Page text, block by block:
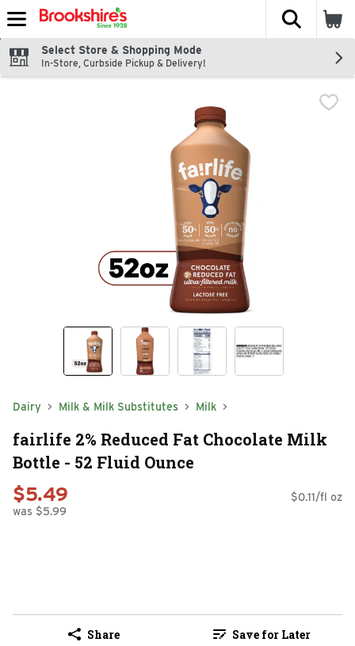
Skip header to page content
The
Select Store & Shopping Mode
In-Store, Curbside Pickup & Delivery!
Dairy Milk & Milk Substitutes Milk
fairlife 2% Reduced Fat Chocolate Milk
Bottle - 52 Fluid Ounce
$5.49
was $5.99
$0.11/fl oz
Share Save for Later